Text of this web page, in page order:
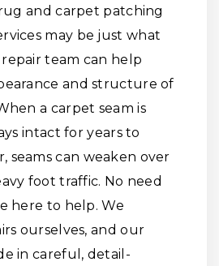
and carpet patching
may be just what
team can help
and structure of
a carpet seam is
intact for years to
seams can weaken over
foot traffic. No need
here to help. We
ourselves, and our
in careful, detail-